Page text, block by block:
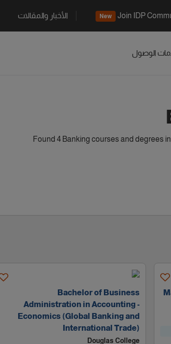
Join IDP
New الأخبار والمقالات
الوصول
Found 4 Banking courses and degrees
Bachelor of Business
Administration in Accounting -
Economics (Global Banking and
International Trade)
Douglas College